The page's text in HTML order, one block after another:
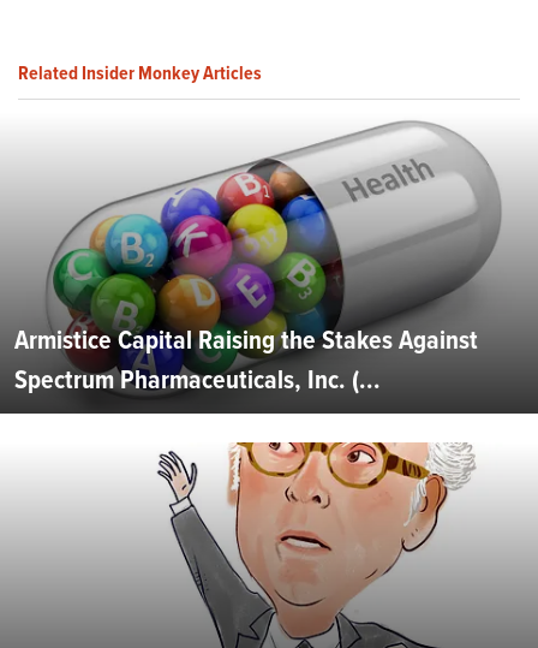
Related Insider Monkey Articles
Armistice Capital Raising the Stakes Against
Spectrum Pharmaceuticals, Inc. (...